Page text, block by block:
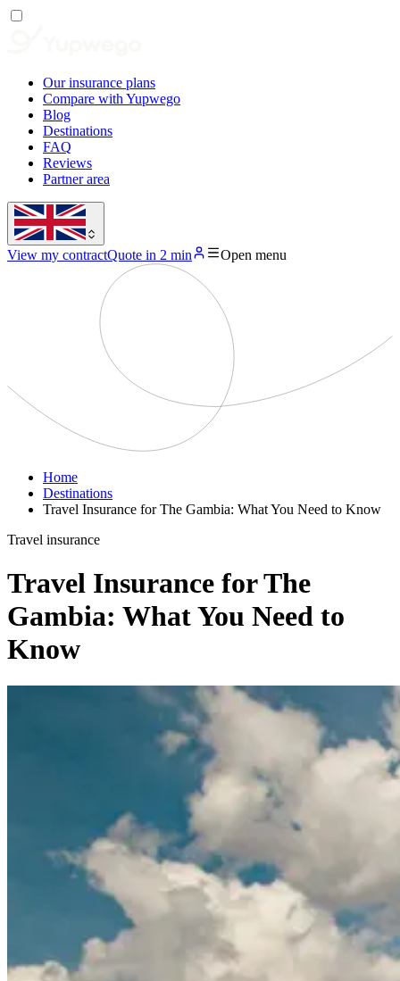
Our insurance plans
Compare with Yupwego
Blog
Destinations
FAQ
Reviews
Partner area
View my contractQuote in 2 min Open menu
Home
Destinations
Travel Insurance for The Gambia: What You Need to Know
Travel insurance
Travel Insurance for The
Gambia: What You Need to
Know